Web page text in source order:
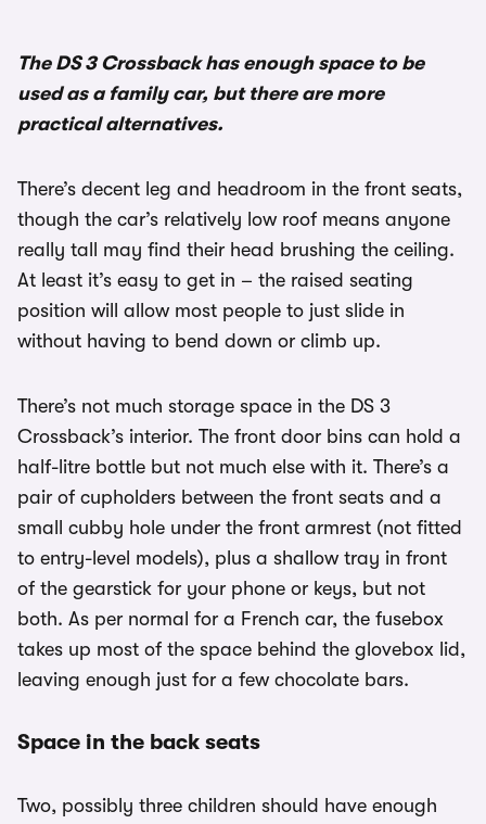
The DS 3 Crossback has enough space to be
used as a family car, but there are more
practical alternatives.
There’s decent leg and headroom in the front seats,
though the car’s relatively low roof means anyone
really tall may find their head brushing the ceiling.
At least it’s easy to get in – the raised seating
position will allow most people to just slide in
without having to bend down or climb up.
There’s not much storage space in the DS 3
Crossback’s interior. The front door bins can hold a
half-litre bottle but not much else with it. There’s a
pair of cupholders between the front seats and a
small cubby hole under the front armrest (not fitted
to entry-level models), plus a shallow tray in front
of the gearstick for your phone or keys, but not
both. As per normal for a French car, the fusebox
takes up most of the space behind the glovebox lid,
leaving enough just for a few chocolate bars.
Space in the back seats
Two, possibly three children should have enough